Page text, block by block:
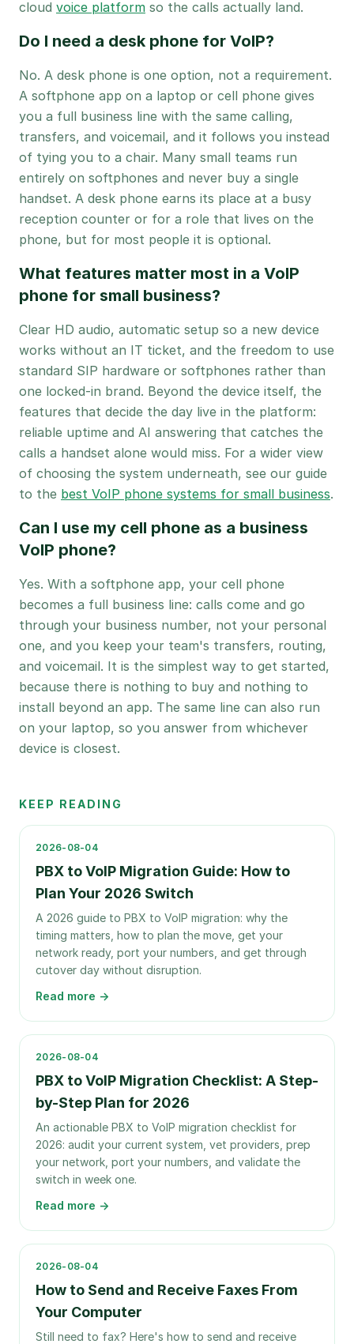
cloud voice platform so the calls actually land.
Do I need a desk phone for VoIP?
No. A desk phone is one option, not a requirement.
A softphone app on a laptop or cell phone gives
you a full business line with the same calling,
transfers, and voicemail, and it follows you instead
of tying you to a chair. Many small teams run
entirely on softphones and never buy a single
handset. A desk phone earns its place at a busy
reception counter or for a role that lives on the
phone, but for most people it is optional.
What features matter most in a VoIP
phone for small business?
Clear HD audio, automatic setup so a new device
works without an IT ticket, and the freedom to use
standard SIP hardware or softphones rather than
one locked-in brand. Beyond the device itself, the
features that decide the day live in the platform:
reliable uptime and AI answering that catches the
calls a handset alone would miss. For a wider view
of choosing the system underneath, see our guide
to the best VoIP phone systems for small business.
Can I use my cell phone as a business
VoIP phone?
Yes. With a softphone app, your cell phone
becomes a full business line: calls come and go
through your business number, not your personal
one, and you keep your team's transfers, routing,
and voicemail. It is the simplest way to get started,
because there is nothing to buy and nothing to
install beyond an app. The same line can also run
on your laptop, so you answer from whichever
device is closest.
KEEP READING
2026-08-04
PBX to VoIP Migration Guide: How to
Plan Your 2026 Switch
A 2026 guide to PBX to VoIP migration: why the
timing matters, how to plan the move, get your
network ready, port your numbers, and get through
cutover day without disruption.
Read more →
2026-08-04
PBX to VoIP Migration Checklist: A Step-
by-Step Plan for 2026
An actionable PBX to VoIP migration checklist for
2026: audit your current system, vet providers, prep
your network, port your numbers, and validate the
switch in week one.
Read more →
2026-08-04
How to Send and Receive Faxes From
Your Computer
Still need to fax? Here's how to send and receive